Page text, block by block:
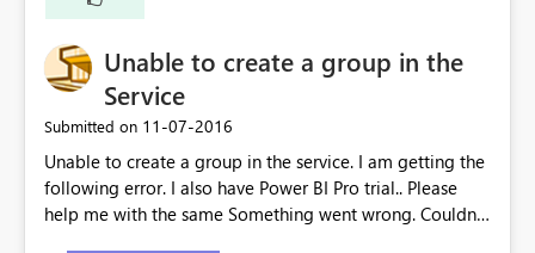
Unable to create a group in the
Service
Submitted on ‎11-07-2016
Unable to create a group in the service. I am getting the
following error. I also have Power BI Pro trial.. Please
help me with the same Something went wrong. Couldn't